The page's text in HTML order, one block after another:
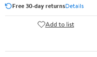
Free 30-day returnsDetails
Add to list